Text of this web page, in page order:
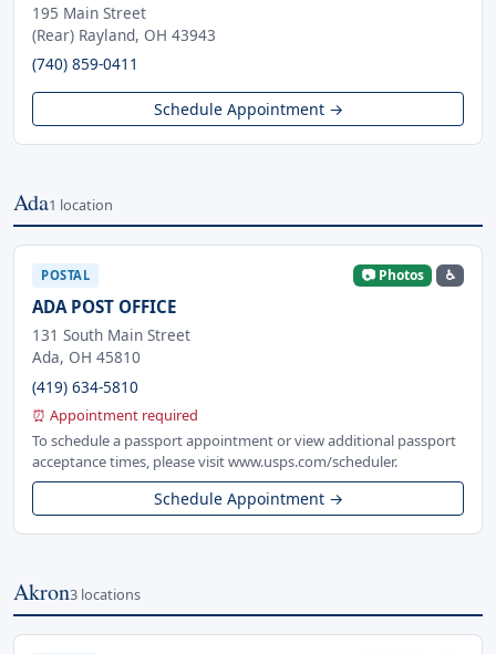
195 Main Street
(Rear) Rayland, OH 43943
(740) 859-0411
Schedule Appointment →
Ada1 location
POSTAL 📷 Photos ♿
ADA POST OFFICE
131 South Main Street
Ada, OH 45810
(419) 634-5810
⏰ Appointment required
To schedule a passport appointment or view additional passport
acceptance times, please visit www.usps.com/scheduler.
Schedule Appointment →
Akron3 locations